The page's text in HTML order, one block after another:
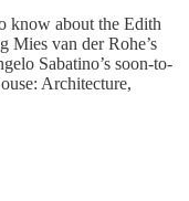
know about the Edith
van der Rohe’s
Sabatino’s soon-to-
Architecture,